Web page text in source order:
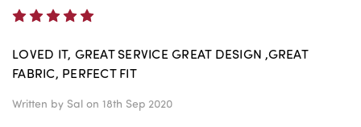
LOVED IT, GREAT SERVICE GREAT DESIGN ,GREAT
FABRIC, PERFECT FIT
Written by Sal on 18th Sep 2020